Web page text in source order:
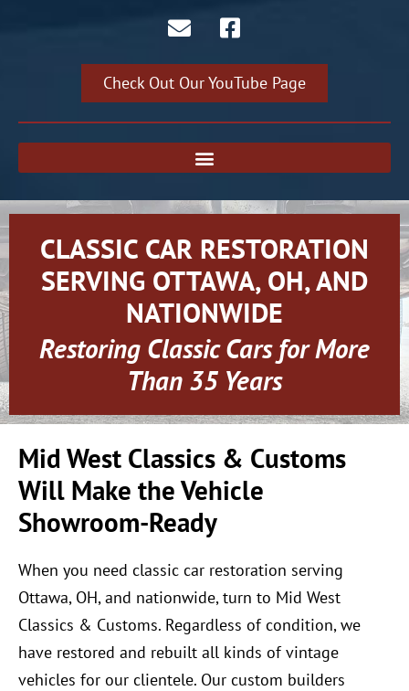
Check Out Our YouTube Page
CLASSIC CAR RESTORATION
SERVING OTTAWA, OH, AND
NATIONWIDE
Restoring Classic Cars for More
Than 35 Years
Mid West Classics & Customs
Will Make the Vehicle
Showroom-Ready
When you need classic car restoration serving
Ottawa, OH, and nationwide, turn to Mid West
Classics & Customs. Regardless of condition, we
have restored and rebuilt all kinds of vintage
vehicles for our clientele. Our custom builders